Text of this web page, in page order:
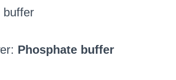
buffer
Phosphate buffer